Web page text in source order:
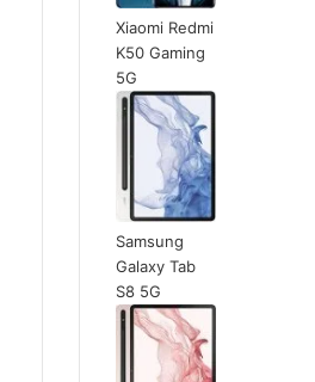
Xiaomi Redmi
K50 Gaming
5G
Samsung
Galaxy Tab
S8 5G